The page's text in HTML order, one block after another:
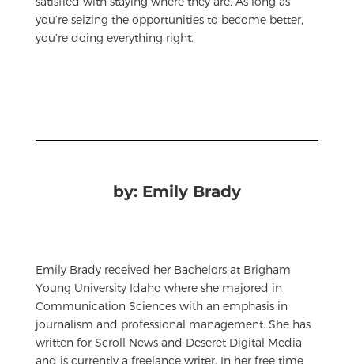
you’re seizing the opportunities to become better,
you’re doing everything right.
by: Emily Brady
Emily Brady received her Bachelors at Brigham
Young University Idaho where she majored in
Communication Sciences with an emphasis in
journalism and professional management. She has
written for Scroll News and Deseret Digital Media
and is currently a freelance writer. In her free time